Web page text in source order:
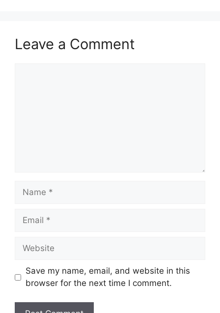
Leave a Comment
Name
Email
Website
Save my name, email, and website in this
browser for the next time I comment.